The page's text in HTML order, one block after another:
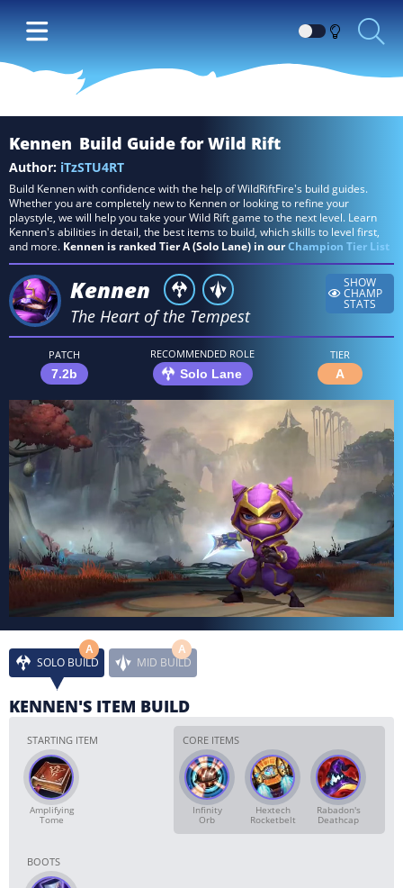
Switch
between
Kennen Build Guide for Wild Rift
Author: iTzSTU4RT
Build Kennen with confidence with the help of WildRiftFire's build guides.
Whether you are completely new to Kennen or looking to refine your
playstyle, we will help you take your Wild Rift game to the next level. Learn
Kennen's abilities in detail, the best items to build, which skills to level first,
and more. Kennen is ranked Tier A (Solo Lane) in ourChampion Tier List
Kennen
The Heart of the Tempest
SHOW
CHAMP
STATS
PATCH
7.2b
RECOMMENDED ROLE
Solo Lane
TIER
A
SOLO BUILD
A
MID BUILD
A
KENNEN'S ITEM BUILD
STARTING ITEM
Amplifying
Tome
CORE ITEMS
Infinity
Orb
Hextech
Rocketbelt
Rabadon's
Deathcap
BOOTS